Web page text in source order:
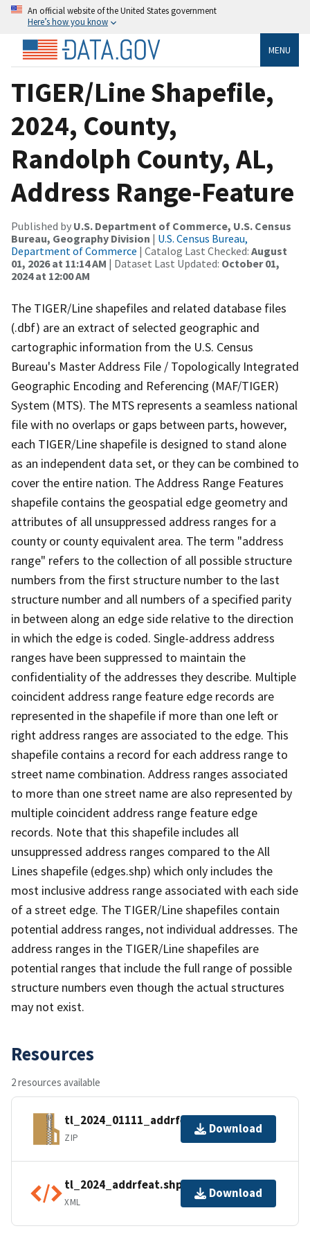
An official website of the United States government
Here’s how you know
MENU
TIGER/Line Shapefile,
2024, County,
Randolph County, AL,
Address Range-Feature
Published by U.S. Department of Commerce, U.S. Census
Bureau, Geography Division | U.S. Census Bureau,
Department of Commerce | Catalog Last Checked: August
01, 2026 at 11:14 AM | Dataset Last Updated: October 01,
2024 at 12:00 AM
The TIGER/Line shapefiles and related database files
(.dbf) are an extract of selected geographic and
cartographic information from the U.S. Census
Bureau's Master Address File / Topologically Integrated
Geographic Encoding and Referencing (MAF/TIGER)
System (MTS). The MTS represents a seamless national
file with no overlaps or gaps between parts, however,
each TIGER/Line shapefile is designed to stand alone
as an independent data set, or they can be combined to
cover the entire nation. The Address Range Features
shapefile contains the geospatial edge geometry and
attributes of all unsuppressed address ranges for a
county or county equivalent area. The term "address
range" refers to the collection of all possible structure
numbers from the first structure number to the last
structure number and all numbers of a specified parity
in between along an edge side relative to the direction
in which the edge is coded. Single-address address
ranges have been suppressed to maintain the
confidentiality of the addresses they describe. Multiple
coincident address range feature edge records are
represented in the shapefile if more than one left or
right address ranges are associated to the edge. This
shapefile contains a record for each address range to
street name combination. Address ranges associated
to more than one street name are also represented by
multiple coincident address range feature edge
records. Note that this shapefile includes all
unsuppressed address ranges compared to the All
Lines shapefile (edges.shp) which only includes the
most inclusive address range associated with each side
of a street edge. The TIGER/Line shapefiles contain
potential address ranges, not individual addresses. The
address ranges in the TIGER/Line shapefiles are
potential ranges that include the full range of possible
structure numbers even though the actual structures
may not exist.
Resources
2 resources available
tl_2024_01111_addrfeat.zip
ZIP
Download
tl_2024_addrfeat.shp.ea.iso.xml
XML
Download